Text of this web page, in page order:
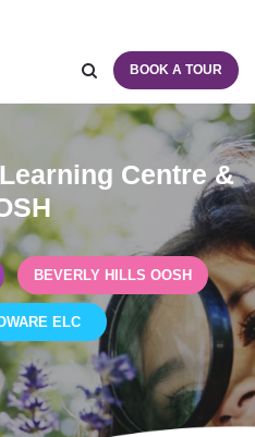
BOOK A TOUR
Centre &
BEVERLY HILLS OOSH
ELC